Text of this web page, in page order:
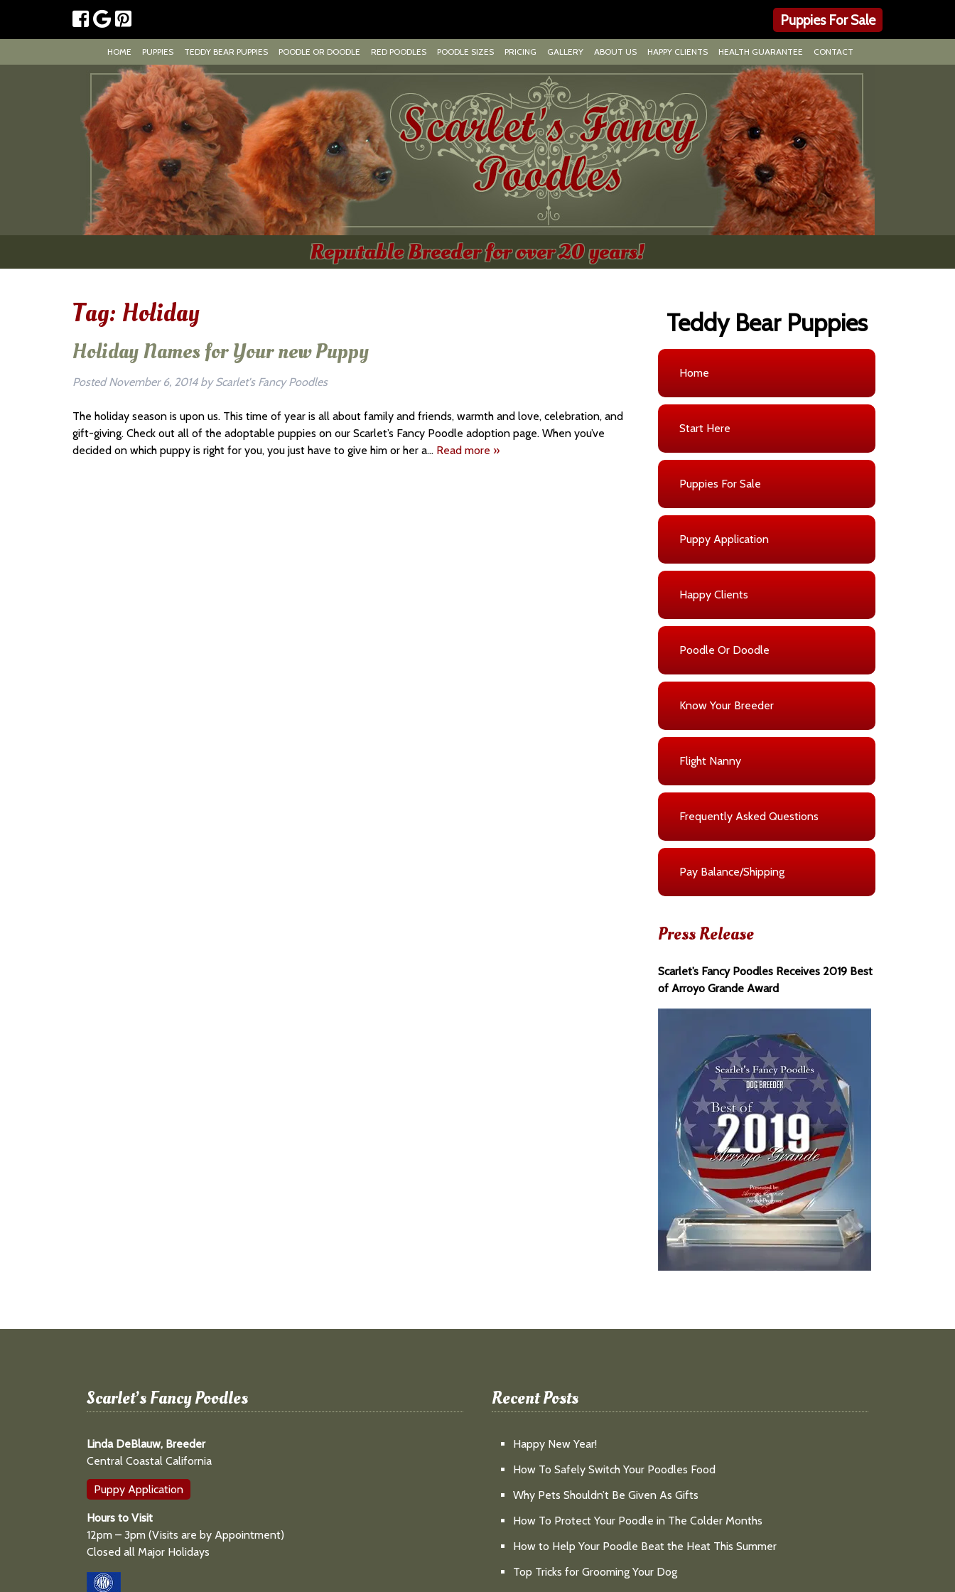
Puppies For Sale
HOME PUPPIES TEDDY BEAR PUPPIES POODLE OR DOODLE RED POODLES POODLE SIZES PRICING GALLERY ABOUT US HAPPY CLIENTS HEALTH GUARANTEE CONTACT
Reputable Breeder for over 20 years!
Tag: Holiday
Holiday Names for Your new Puppy
PostedNovember 6, 2014 by Scarlet's Fancy Poodles
The holiday season is upon us. This time of year is all about family and friends, warmth and love, celebration, and
gift-giving. Check out all of the adoptable puppies on our Scarlet’s Fancy Poodle adoption page. When you’ve
decided on which puppy is right for you, you just have to give him or her a… Read more »
Teddy Bear Puppies
Home
Start Here
Puppies For Sale
Puppy Application
Happy Clients
Poodle Or Doodle
Know Your Breeder
Flight Nanny
Frequently Asked Questions
Pay Balance/Shipping
Press Release
Scarlet’s Fancy Poodles Receives 2019 Best
of Arroyo Grande Award
Scarlet’s Fancy Poodles
Linda DeBlauw, Breeder
Central Coastal California
Puppy Application
Hours to Visit
12pm – 3pm (Visits are by Appointment)
Closed all Major Holidays
Recent Posts
Happy New Year!
How To Safely Switch Your Poodles Food
Why Pets Shouldn’t Be Given As Gifts
How To Protect Your Poodle in The Colder Months
How to Help Your Poodle Beat the Heat This Summer
Top Tricks for Grooming Your Dog